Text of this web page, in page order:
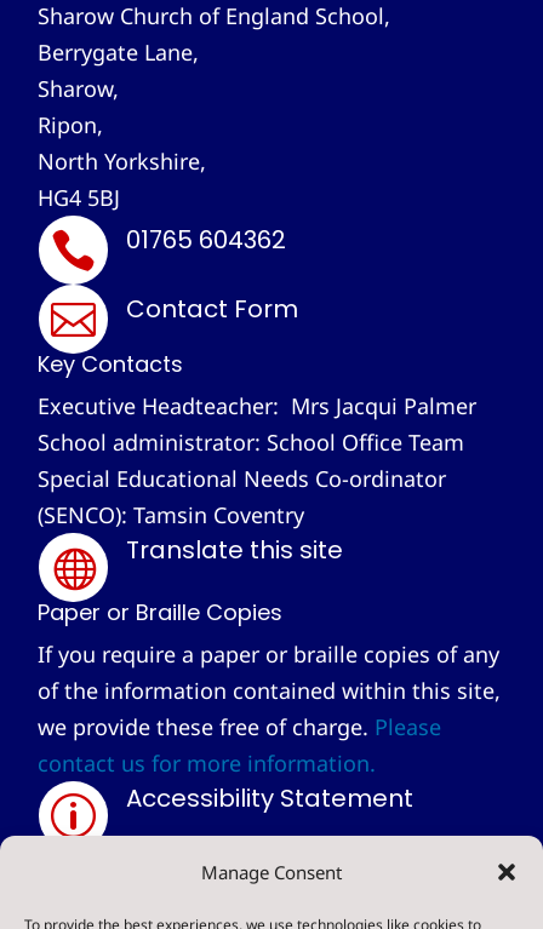
Manage Consent
To provide the best experiences, we use technologies like cookies to
Sharow Church of England School,
Berrygate Lane,
Sharow,
Ripon,
North Yorkshire,
HG4 5BJ
 01765 604362
 Contact Form
Key Contacts
Executive Headteacher: Mrs Jacqui Palmer
School administrator: School Office Team
Special Educational Needs Co-ordinator
(SENCO): Tamsin Coventry
 Translate this site
Paper or Braille Copies
If you require a paper or braille copies of any
of the information contained within this site,
we provide these free of charge. Please
contact us for more information.
p Accessibility Statement
Privacy Statement